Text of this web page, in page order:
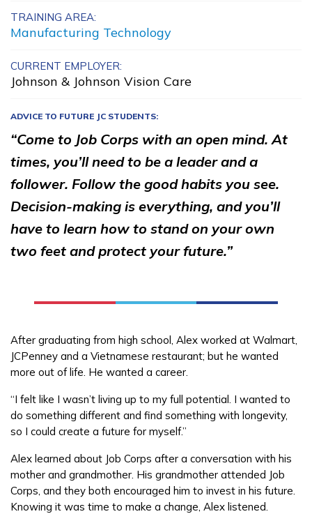
Advanced Fire
Management
Carpentry, Pre-Apprentice
Office Administration
See More ...
Learn More
Students
Employers
FAQs
Español
CONNECT
APPLY NOW
TRAINING AREA:
Manufacturing Technology
CURRENT EMPLOYER:
Johnson & Johnson Vision Care
ADVICE TO FUTURE JC STUDENTS:
“Come to Job Corps with an open mind. At
times, you’ll need to be a leader and a
follower. Follow the good habits you see.
Decision-making is everything, and you’ll
have to learn how to stand on your own
two feet and protect your future.”
After graduating from high school, Alex worked at Walmart,
JCPenney and a Vietnamese restaurant; but he wanted
more out of life. He wanted a career.
“I felt like I wasn’t living up to my full potential. I wanted to
do something different and find something with longevity,
so I could create a future for myself.”
Alex learned about Job Corps after a conversation with his
mother and grandmother. His grandmother attended Job
Corps, and they both encouraged him to invest in his future.
Knowing it was time to make a change, Alex listened.